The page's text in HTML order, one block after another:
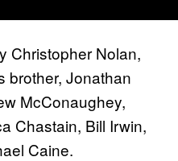
Christopher Nolan,
brother, Jonathan
McConaughey,
Chastain, Bill Irwin,
Caine.